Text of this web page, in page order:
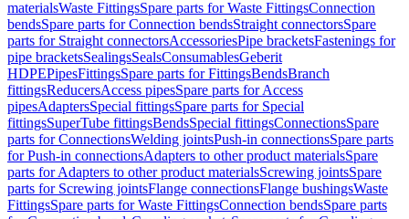
materialsWaste FittingsSpare parts for Waste FittingsConnection
bendsSpare parts for Connection bendsStraight connectorsSpare
parts for Straight connectorsAccessoriesPipe bracketsFastenings for
pipe bracketsSealingsSealsConsumablesGeberit
HDPEPipesFittingsSpare parts for FittingsBendsBranch
fittingsReducersAccess pipesSpare parts for Access
pipesAdaptersSpecial fittingsSpare parts for Special
fittingsSuperTube fittingsBendsSpecial fittingsConnectionsSpare
parts for ConnectionsWelding jointsPush-in connectionsSpare parts
for Push-in connectionsAdapters to other product materialsSpare
parts for Adapters to other product materialsScrewing jointsSpare
parts for Screwing jointsFlange connectionsFlange bushingsWaste
FittingsSpare parts for Waste FittingsConnection bendsSpare parts